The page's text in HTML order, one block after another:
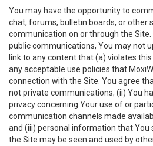
You may have the opportunity to
chat, forums, bulletin boards, or other
communication on or through the
public communications, You may not
link to any content that (a) violates
any acceptable use policies that
connection with the Site. You agree
not private communications; (ii) You
privacy concerning Your use of or
communication channels made
and (iii) personal information that You
the Site may be seen and used by